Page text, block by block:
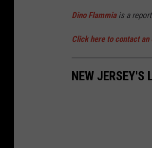
Dino Flammiais a
Click here to contact
NEW JERSEY'S